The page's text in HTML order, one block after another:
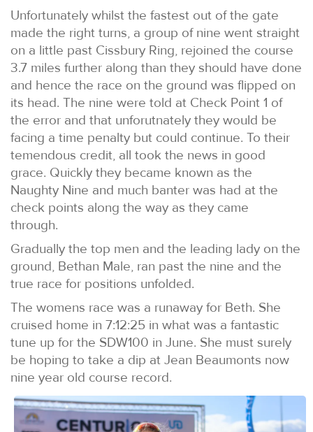
Unfortunately whilst the fastest out of the gate
made the right turns, a group of nine went straight
on a little past Cissbury Ring, rejoined the course
3.7 miles further along than they should have done
and hence the race on the ground was flipped on
its head. The nine were told at Check Point 1 of
the error and that unforutnately they would be
facing a time penalty but could continue. To their
temendous credit, all took the news in good
grace. Quickly they became known as the
Naughty Nine and much banter was had at the
check points along the way as they came
through.
Gradually the top men and the leading lady on the
ground, Bethan Male, ran past the nine and the
true race for positions unfolded.
The womens race was a runaway for Beth. She
cruised home in 7:12:25 in what was a fantastic
tune up for the SDW100 in June. She must surely
be hoping to take a dip at Jean Beaumonts now
nine year old course record.